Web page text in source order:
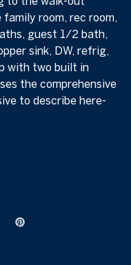
room, rec room,
guest 1/2 bath,
sink, DW, refrig,
with two built in
the comprehensive
to describe here-